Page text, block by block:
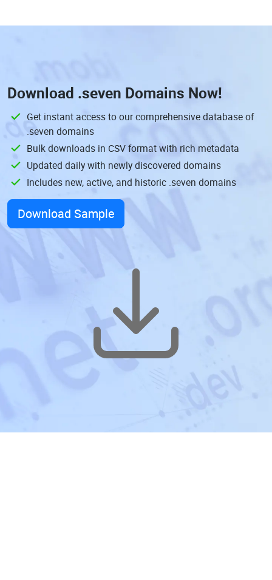
Download .seven Domains Now!
Get instant access to our comprehensive database of
.seven domains
Bulk downloads in CSV format with rich metadata
Updated daily with newly discovered domains
Includes new, active, and historic .seven domains
Download Sample